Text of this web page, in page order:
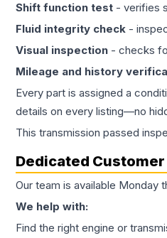
Shift function test - verifies
Fluid integrity check -
Visual inspection - checks
Mileage and history
Every part is assigned a
details on every listing—no
This transmission passed
Dedicated
Our team is available Monday
We help with:
Find the right engine or